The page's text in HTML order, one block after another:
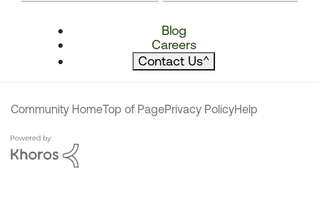
Blog
Careers
Contact Us^
Community HomeTop of PagePrivacy PolicyHelp